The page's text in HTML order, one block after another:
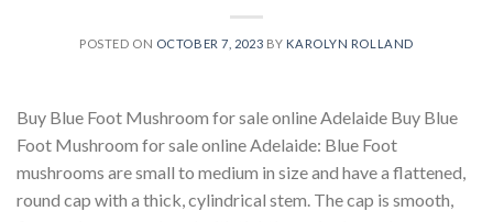
POSTED ON OCTOBER 7, 2023 BY KAROLYN ROLLAND
Buy Blue Foot Mushroom for sale online Adelaide Buy Blue
Foot Mushroom for sale online Adelaide: Blue Foot
mushrooms are small to medium in size and have a flattened,
round cap with a thick, cylindrical stem. The cap is smooth,